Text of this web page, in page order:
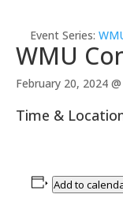
Event Series:
WMU
February 20, 2024
Time &
Add to